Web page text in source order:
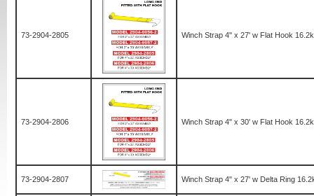
73-2904-2805 Winch Strap 4" x 27' w Flat Hook
73-2904-2806 Winch Strap 4" x 30' w Flat Hook
73-2904-2807 Winch Strap 4" x 27' w Delta Ring